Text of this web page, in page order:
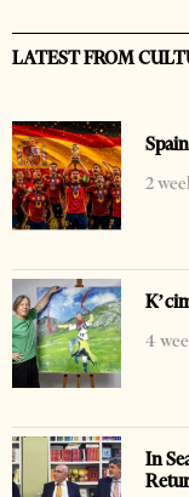
LATEST FROM
2
4
In